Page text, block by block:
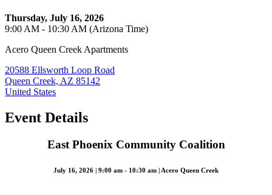
Thursday, July 16, 2026
9:00 AM - 10:30 AM (Arizona Time)
Acero Queen Creek Apartments
20588 Ellsworth Loop Road
Queen Creek, AZ 85142
United States
Event Details
East Phoenix Community Coalition
July 16, 2026 | 9:00 am - 10:30 am | Acero Queen Creek